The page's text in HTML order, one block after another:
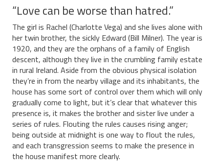
“Love can be worse than hatred.”
The girl is Rachel (Charlotte Vega) and she lives alone with
her twin brother, the sickly Edward (Bill Milner). The year is
1920, and they are the orphans of a family of English
descent, although they live in the crumbling family estate
in rural Ireland. Aside from the obvious physical isolation
they’re in from the nearby village and its inhabitants, the
house has some sort of control over them which will only
gradually come to light, but it’s clear that whatever this
presence is, it makes the brother and sister live under a
series of rules. Flouting the rules causes rising anger;
being outside at midnight is one way to flout the rules,
and each transgression seems to make the presence in
the house manifest more clearly.